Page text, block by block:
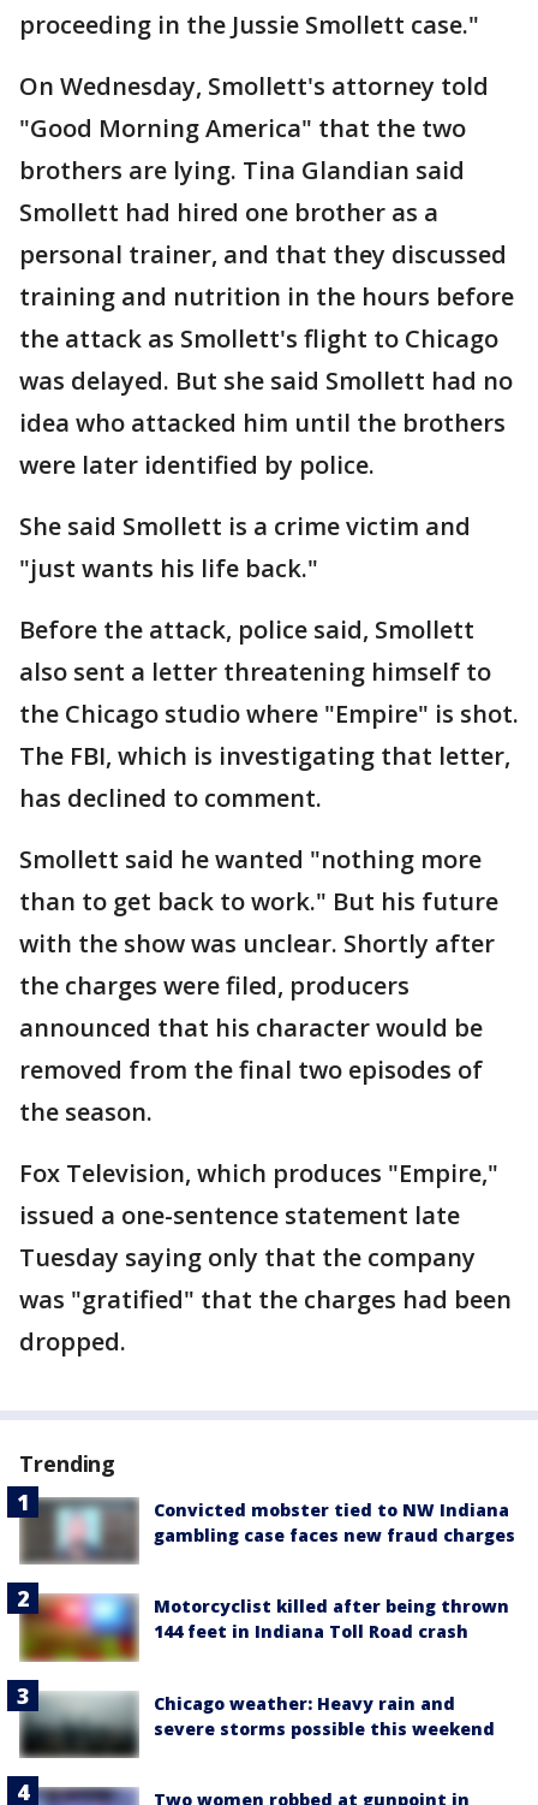
proceeding in the Jussie Smollett case."
On Wednesday, Smollett's attorney told
"Good Morning America" that the two
brothers are lying. Tina Glandian said
Smollett had hired one brother as a
personal trainer, and that they discussed
training and nutrition in the hours before
the attack as Smollett's flight to Chicago
was delayed. But she said Smollett had no
idea who attacked him until the brothers
were later identified by police.
She said Smollett is a crime victim and
"just wants his life back."
Before the attack, police said, Smollett
also sent a letter threatening himself to
the Chicago studio where "Empire" is shot.
The FBI, which is investigating that letter,
has declined to comment.
Smollett said he wanted "nothing more
than to get back to work." But his future
with the show was unclear. Shortly after
the charges were filed, producers
announced that his character would be
removed from the final two episodes of
the season.
Fox Television, which produces "Empire,"
issued a one-sentence statement late
Tuesday saying only that the company
was "gratified" that the charges had been
dropped.
Trending
Convicted mobster tied to NW Indiana
gambling case faces new fraud charges
Motorcyclist killed after being thrown
144 feet in Indiana Toll Road crash
Chicago weather: Heavy rain and
severe storms possible this weekend
Two women robbed at gunpoint in